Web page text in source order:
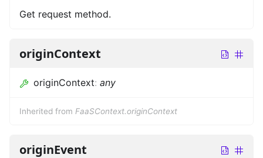
Get request method.
originContext
originContext: any
Inherited from FaaSContext.originContext
originEvent